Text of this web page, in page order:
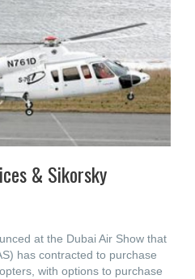
& Sikorsky
at the Dubai Air Show that
has contracted to purchase
with options to purchase